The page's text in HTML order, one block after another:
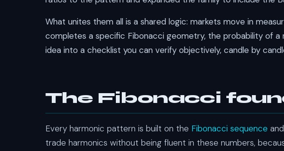
What unites them all is a shared logic: markets move in
completes a specific Fibonacci geometry, the probability of a
idea into a checklist you can verify objectively, candle by
The Fibonacci
Every harmonic pattern is built on the Fibonacci sequence
trade harmonics without being fluent in these numbers,